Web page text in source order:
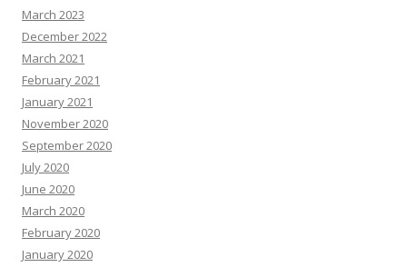
March 2023
December 2022
March 2021
February 2021
January 2021
November 2020
September 2020
July 2020
June 2020
March 2020
February 2020
January 2020